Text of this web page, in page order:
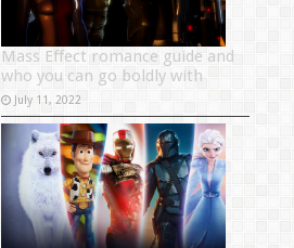
Mass Effect romance guide and
who you can go boldly with
July 11, 2022